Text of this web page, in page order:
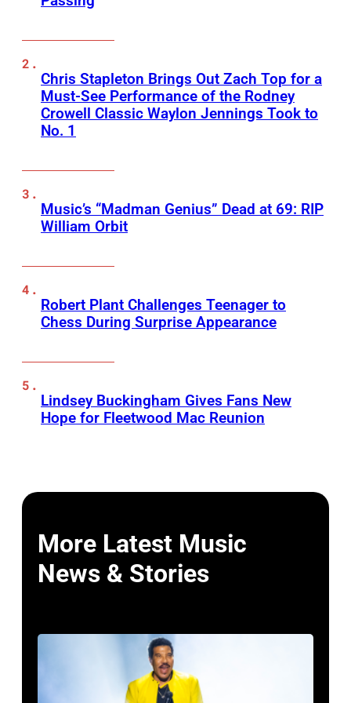
Chris Stapleton Brings Out Zach Top for a
Must-See Performance of the Rodney
Crowell Classic Waylon Jennings Took to
No. 1
Music’s “Madman Genius” Dead at 69: RIP
William Orbit
Robert Plant Challenges Teenager to
Chess During Surprise Appearance
Lindsey Buckingham Gives Fans New
Hope for Fleetwood Mac Reunion
More Latest Music
News & Stories